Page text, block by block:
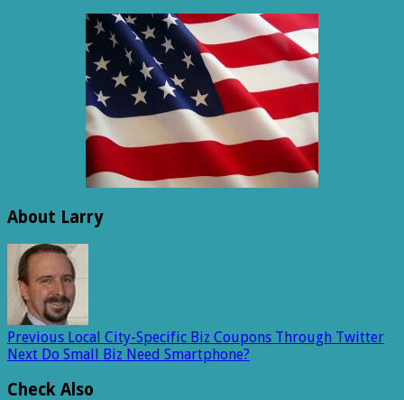
About Larry
Previous Local City-Specific Biz Coupons Through Twitter
Next Do Small Biz Need Smartphone?
Check Also